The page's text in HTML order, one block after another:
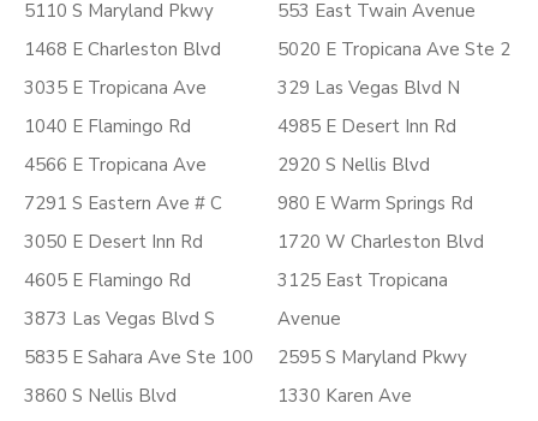
5110 S Maryland Pkwy
1468 E Charleston Blvd
3035 E Tropicana Ave
1040 E Flamingo Rd
4566 E Tropicana Ave
7291 S Eastern Ave # C
3050 E Desert Inn Rd
4605 E Flamingo Rd
3873 Las Vegas Blvd S
5835 E Sahara Ave Ste 100
3860 S Nellis Blvd
553 East Twain Avenue
5020 E Tropicana Ave Ste 2
329 Las Vegas Blvd N
4985 E Desert Inn Rd
2920 S Nellis Blvd
980 E Warm Springs Rd
1720 W Charleston Blvd
3125 East Tropicana
Avenue
2595 S Maryland Pkwy
1330 Karen Ave